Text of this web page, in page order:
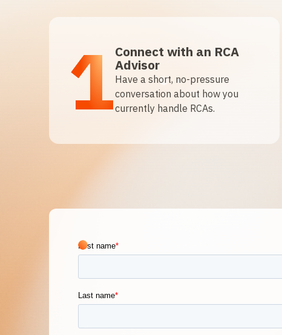
1Connect with an RCA
Advisor
Have a short, no-pressure
conversation about how you
currently handle RCAs.